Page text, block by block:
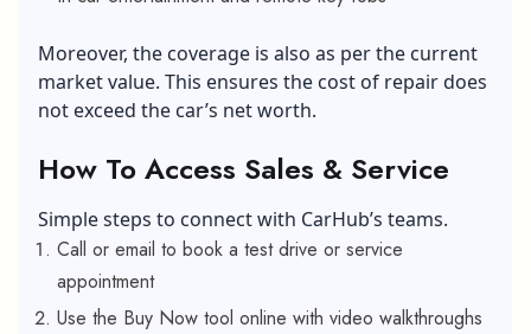
Moreover, the coverage is also as per the current
market value. This ensures the cost of repair does
not exceed the car’s net worth.
How To Access Sales & Service
Simple steps to connect with CarHub’s teams.
Call or email to book a test drive or service
appointment
Use the Buy Now tool online with video walkthroughs